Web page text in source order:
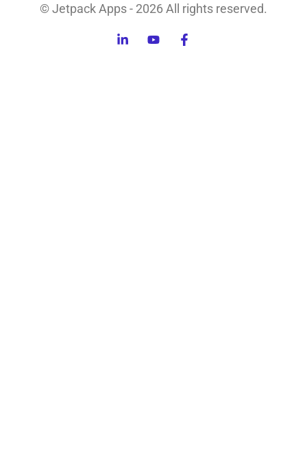
© Jetpack Apps - 2026 All rights reserved.